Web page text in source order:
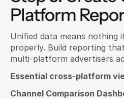
Platform
Unified data means nothing
properly. Build reporting
multi-platform advertisers
Essential cross-platform
Channel Comparison